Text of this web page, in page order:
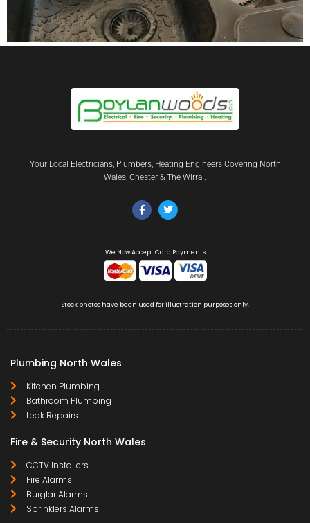
Your Local Electricians, Plumbers, Heating Engineers Covering North
Wales, Chester & The Wirral.
We Now Accept Card Payments
Stock photos have been used for illustration purposes only.
Plumbing North Wales
Kitchen Plumbing
Bathroom Plumbing
Leak Repairs
Fire & Security North Wales
CCTV Installers
Fire Alarms
Burglar Alarms
Sprinklers Alarms